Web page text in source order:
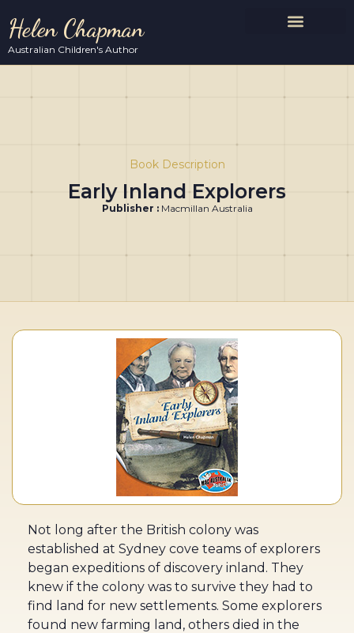
Helen Chapman
Australian Children's Author
Book Description
Early Inland Explorers
Publisher : Macmillan Australia
Not long after the British colony was
established at Sydney cove teams of explorers
began expeditions of discovery inland. They
knew if the colony was to survive they had to
find land for new settlements. Some explorers
found new farming land, others died in the